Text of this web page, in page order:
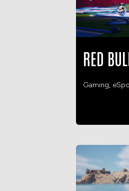
RED
Gaming,